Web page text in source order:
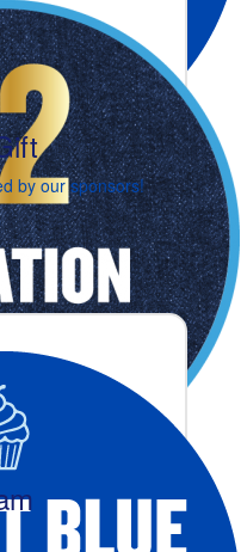
by our sponsors!